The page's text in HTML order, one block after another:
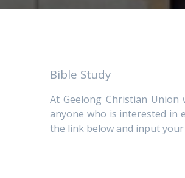
Bible Study
At Geelong Christian
anyone who is interested in
the link below and input